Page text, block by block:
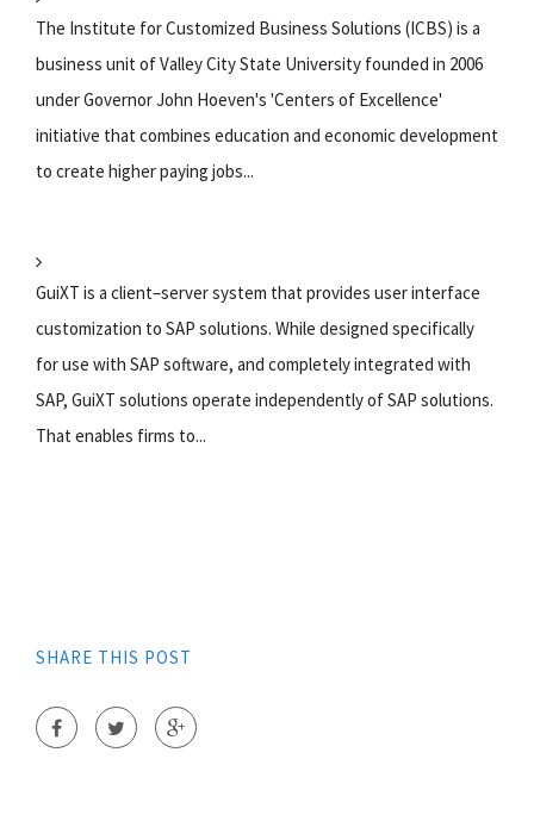
The Institute for Customized Business Solutions (ICBS) is a
business unit of Valley City State University founded in 2006
under Governor John Hoeven's 'Centers of Excellence'
initiative that combines education and economic development
to create higher paying jobs...
GuiXT is a client–server system that provides user interface
customization to SAP solutions. While designed specifically
for use with SAP software, and completely integrated with
SAP, GuiXT solutions operate independently of SAP solutions.
That enables firms to...
SHARE THIS POST